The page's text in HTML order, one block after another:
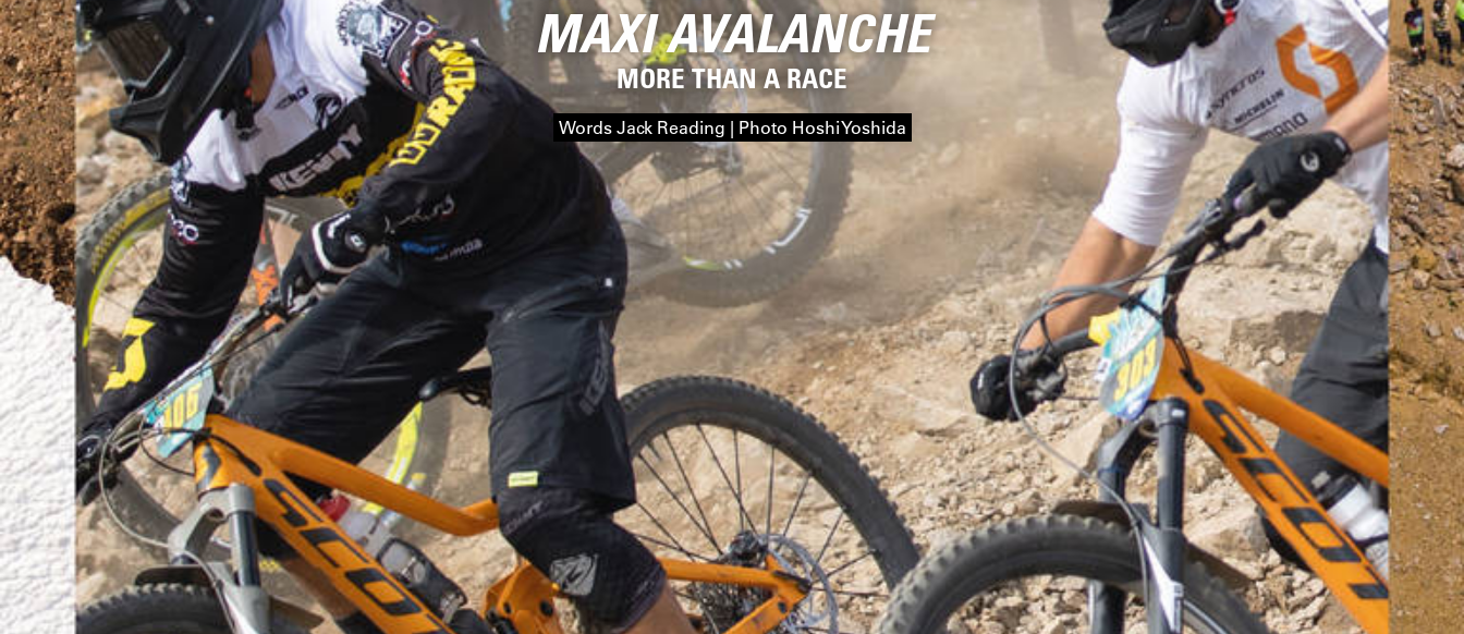
MAXI AVALANCHE
MORE THAN A RACE
Words Jack Reading | Photo Hoshi Yoshida